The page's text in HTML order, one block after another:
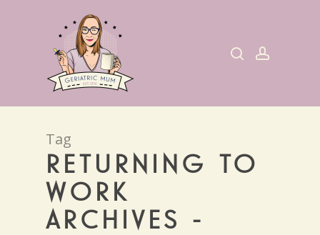
Tag
RETURNING TO
WORK
ARCHIVES -